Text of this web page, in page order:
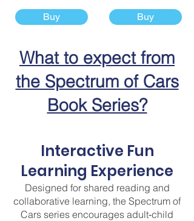
Buy Buy
What to expect from
the Spectrum of Cars
Book Series?
Interactive Fun
Learning Experience
Designed for shared reading and
collaborative learning, the Spectrum of
Cars series encourages adult‑child